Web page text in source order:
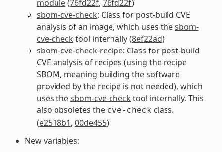
module(76fd22f, 76fd22f)
sbom-cve-check: Class for post-build CVE
analysis of an image, which uses thesbom-
cve-check tool internally (8ef22ad)
sbom-cve-check-recipe: Class for post-build
CVE analysis of recipes (using the recipe
SBOM, meaning building the software
provided by the recipe is not needed), which
uses thesbom-cve-check tool internally. This
also obsoletes the cve-check class.
(e2518b1, 00de455)
New variables: